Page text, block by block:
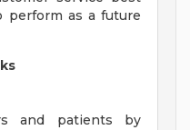
perform as a future
and patients by